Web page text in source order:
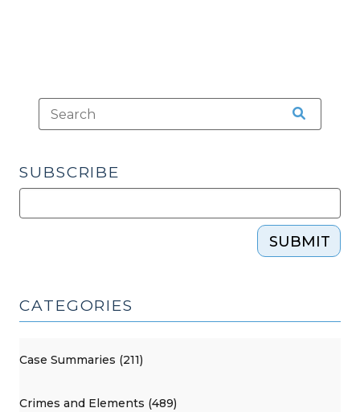
SUBSCRIBE
SUBMIT
CATEGORIES
Case Summaries (211)
Crimes and Elements (489)